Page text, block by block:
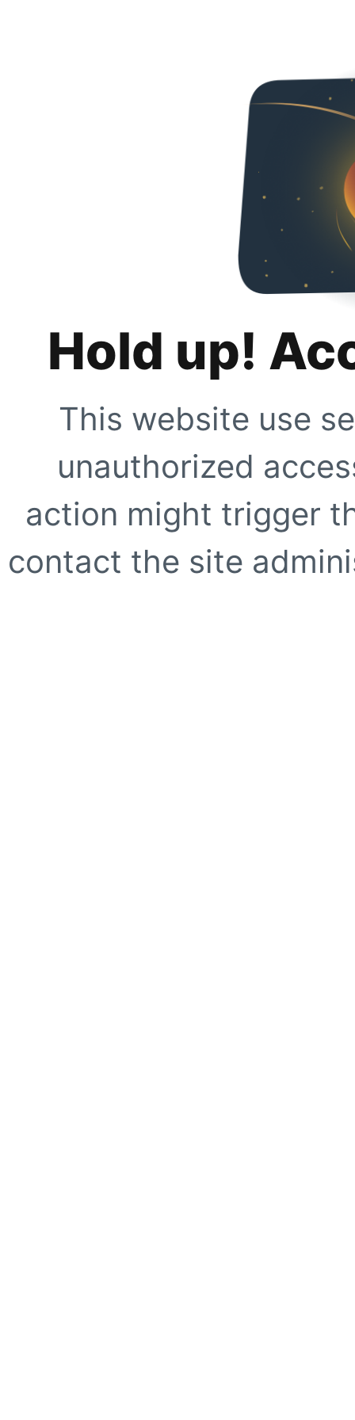
Hold up!
This website use
unauthorized
action might trigger
contact the site